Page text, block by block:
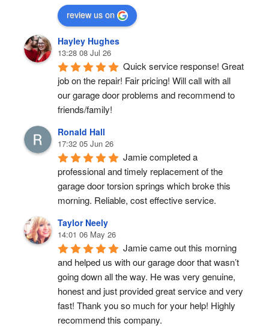
review us on
Hayley Hughes
13:28 08 Jul 26
Quick service response! Great
job on the repair! Fair pricing! Will call with all
our garage door problems and recommend to
friends/family!
Ronald Hall
17:32 05 Jun 26
Jamie completed a
professional and timely replacement of the
garage door torsion springs which broke this
morning. Reliable, cost effective service.
Taylor Neely
14:01 06 May 26
Jamie came out this morning
and helped us with our garage door that wasn’t
going down all the way. He was very genuine,
honest and just provided great service and very
fast! Thank you so much for your help! Highly
recommend this company.